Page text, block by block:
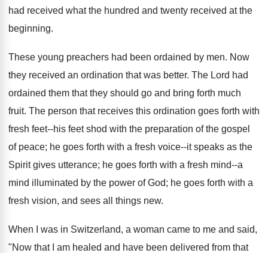
had received what the hundred and twenty received at the
beginning.
These young preachers had been ordained by men. Now
they received an ordination that was better. The Lord had
ordained them that they should go and bring forth much
fruit. The person that receives this ordination goes forth with
fresh feet--his feet shod with the preparation of the gospel
of peace; he goes forth with a fresh voice--it speaks as the
Spirit gives utterance; he goes forth with a fresh mind--a
mind illuminated by the power of God; he goes forth with a
fresh vision, and sees all things new.
When I was in Switzerland, a woman came to me and said,
"Now that I am healed and have been delivered from that